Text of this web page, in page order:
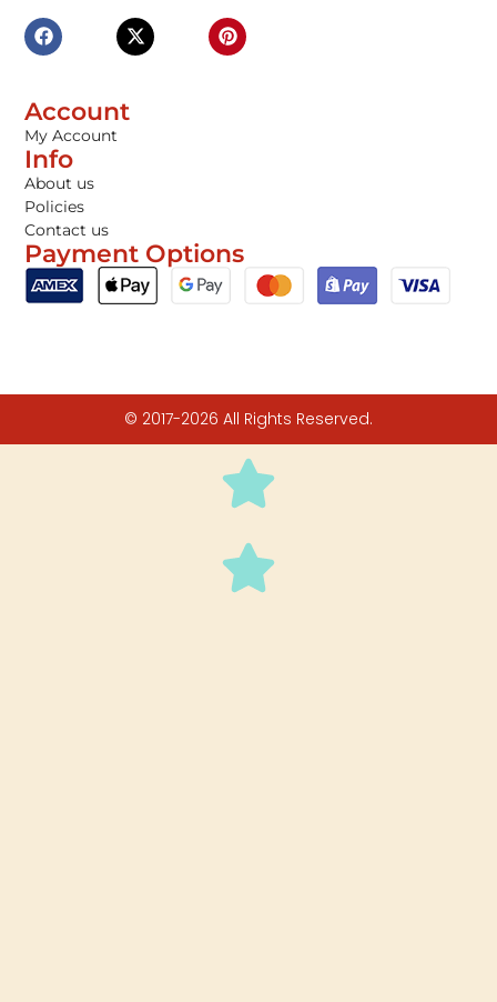
Account
My Account
Info
About us
Policies
Contact us
Payment Options
© 2017-2026 All Rights Reserved.